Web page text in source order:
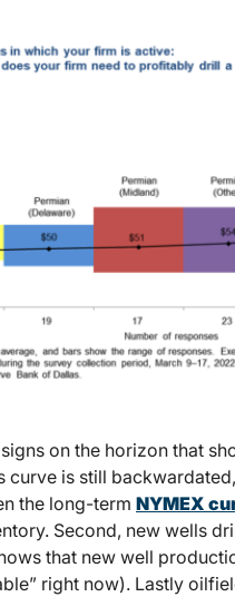
on the horizon that
curve is still
the long-term NYMEX
Second, new wells
that new well
right now). Lastly